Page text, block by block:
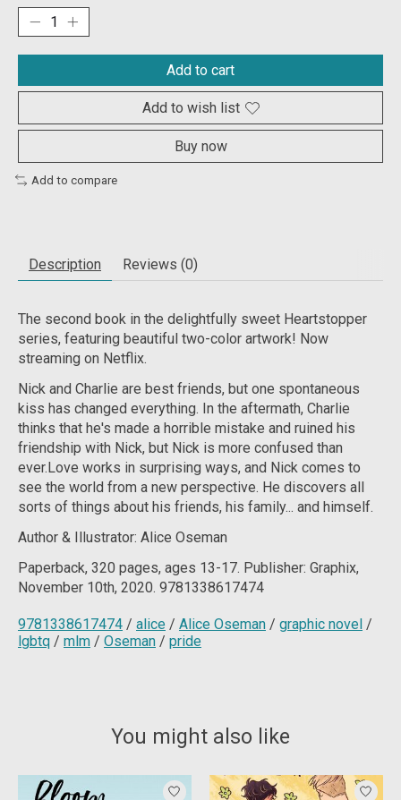
Add to cart
Add to wish list
Buy now
Add to compare
Description Reviews (0)
The second book in the delightfully sweet Heartstopper
series, featuring beautiful two-color artwork! Now
streaming on Netflix.
Nick and Charlie are best friends, but one spontaneous
kiss has changed everything. In the aftermath, Charlie
thinks that he's made a horrible mistake and ruined his
friendship with Nick, but Nick is more confused than
ever.Love works in surprising ways, and Nick comes to
see the world from a new perspective. He discovers all
sorts of things about his friends, his family... and himself.
Author & Illustrator: Alice Oseman
Paperback, 320 pages, ages 13-17. Publisher: Graphix,
November 10th, 2020. 9781338617474
9781338617474 / alice / Alice Oseman / graphic novel /
lgbtq / mlm / Oseman / pride
You might also like
Product carousel items